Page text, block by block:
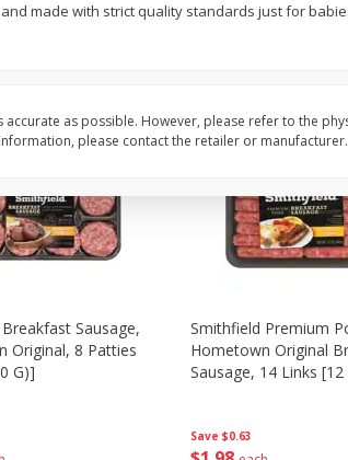
Add to cart
Sausage,
Original, 8 Patties
G)]
Save $0.63
Smithfield Premium
Hometown Original
Sausage, 14 Links [12
made with strict quality standards just for
as possible. However, please refer to the
please contact the retailer or manufacturer.